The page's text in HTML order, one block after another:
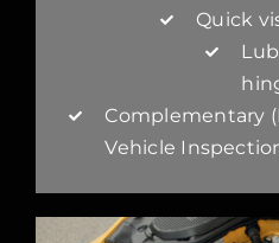
Quick
Vehicle